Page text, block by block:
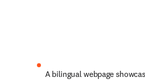
A bilingual webpage